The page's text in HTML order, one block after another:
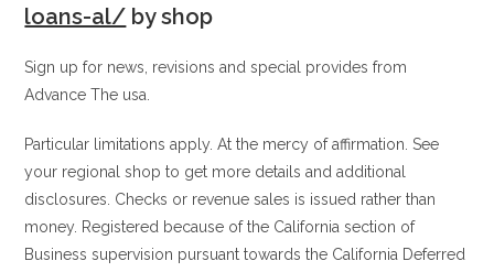
loans-al/ by shop
Sign up for news, revisions and special provides from
Advance The usa.
Particular limitations apply. At the mercy of affirmation. See
your regional shop to get more details and additional
disclosures. Checks or revenue sales is issued rather than
money. Registered because of the California section of
Business supervision pursuant towards the California Deferred